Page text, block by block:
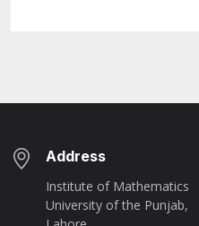
Address
Institute of Mathematics
University of the Punjab,